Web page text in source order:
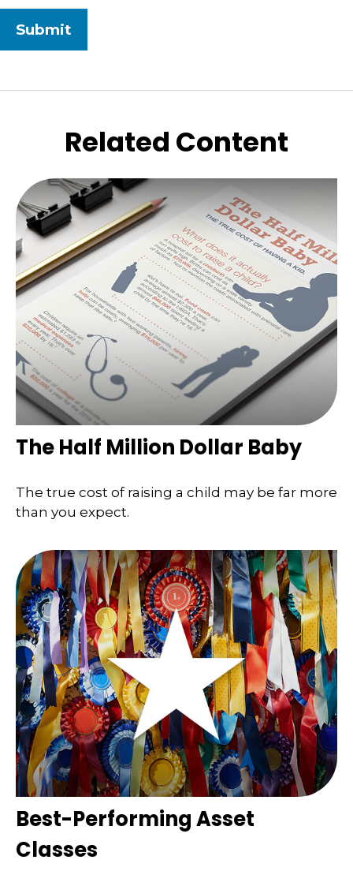
Related Content
The Half Million Dollar Baby
The true cost of raising a child may be far more
than you expect.
Best-Performing Asset
Classes